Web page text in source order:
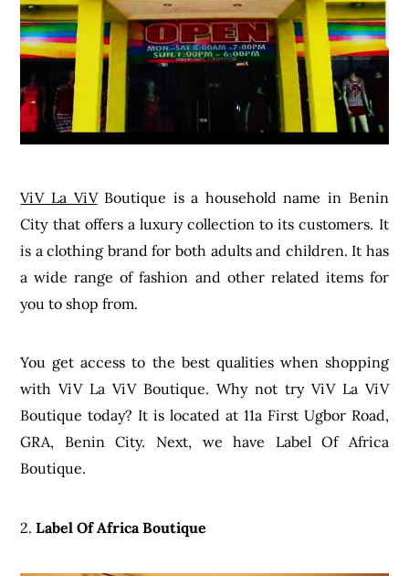
ViV La ViVBoutique is a household name in Benin
City that offers a luxury collection to its customers. It
is a clothing brand for both adults and children. It has
a wide range of fashion and other related items for
you to shop from.
You get access to the best qualities when shopping
with ViV La ViV Boutique. Why not try ViV La ViV
Boutique today? It is located at 11a First Ugbor Road,
GRA, Benin City. Next, we have Label Of Africa
Boutique.
2.Label Of Africa Boutique